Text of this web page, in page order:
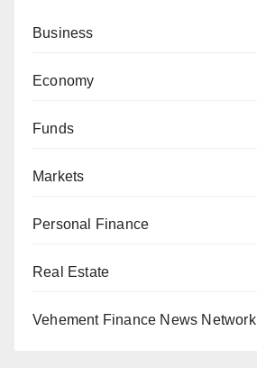
Business
Economy
Funds
Markets
Personal Finance
Real Estate
Vehement Finance News Network